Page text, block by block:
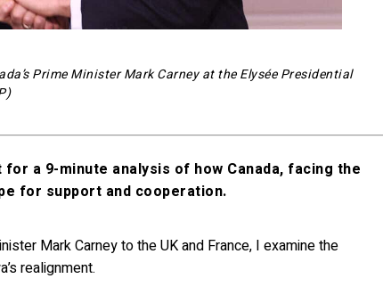
Prime Minister Mark Carney at the Elysée Presidential
a 9-minute analysis of how Canada, facing the
for support and cooperation.
Mark Carney to the UK and France, I examine the
realignment.